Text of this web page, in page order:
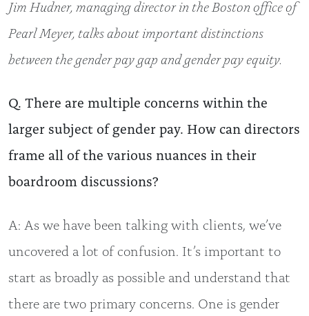
Jim Hudner, managing director in the Boston office of
Pearl Meyer, talks about important distinctions
between the gender pay gap and gender pay equity.
Q. There are multiple concerns within the
larger subject of gender pay. How can directors
frame all of the various nuances in their
boardroom discussions?
A: As we have been talking with clients, we’ve
uncovered a lot of confusion. It’s important to
start as broadly as possible and understand that
there are two primary concerns. One is gender